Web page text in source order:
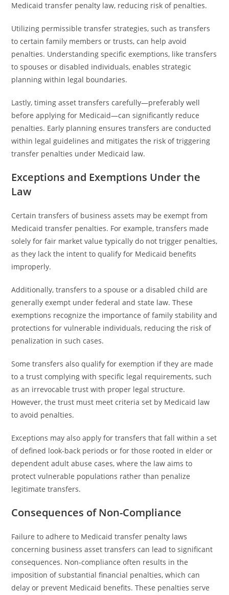
Medicaid transfer penalty law, reducing risk of penalties.
Utilizing permissible transfer strategies, such as transfers
to certain family members or trusts, can help avoid
penalties. Understanding specific exemptions, like transfers
to spouses or disabled individuals, enables strategic
planning within legal boundaries.
Lastly, timing asset transfers carefully—preferably well
before applying for Medicaid—can significantly reduce
penalties. Early planning ensures transfers are conducted
within legal guidelines and mitigates the risk of triggering
transfer penalties under Medicaid law.
Exceptions and Exemptions Under the
Law
Certain transfers of business assets may be exempt from
Medicaid transfer penalties. For example, transfers made
solely for fair market value typically do not trigger penalties,
as they lack the intent to qualify for Medicaid benefits
improperly.
Additionally, transfers to a spouse or a disabled child are
generally exempt under federal and state law. These
exemptions recognize the importance of family stability and
protections for vulnerable individuals, reducing the risk of
penalization in such cases.
Some transfers also qualify for exemption if they are made
to a trust complying with specific legal requirements, such
as an irrevocable trust with proper legal structure.
However, the trust must meet criteria set by Medicaid law
to avoid penalties.
Exceptions may also apply for transfers that fall within a set
of defined look-back periods or for those rooted in elder or
dependent adult abuse cases, where the law aims to
protect vulnerable populations rather than penalize
legitimate transfers.
Consequences of Non-Compliance
Failure to adhere to Medicaid transfer penalty laws
concerning business asset transfers can lead to significant
consequences. Non-compliance often results in the
imposition of substantial financial penalties, which can
delay or prevent Medicaid benefits. These penalties serve